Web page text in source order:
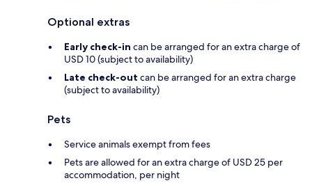
Optional extras
Early check-in can be arranged for an extra charge of
USD 10 (subject to availability)
Late check-out can be arranged for an extra charge
(subject to availability)
Pets
Service animals exempt from fees
Pets are allowed for an extra charge of USD 25 per
accommodation, per night